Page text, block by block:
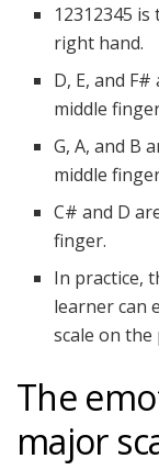
12312345
right hand.
D, E, and
middle
G, A, and B
middle
C# and D
finger.
In practice,
learner can
scale on the
The
major